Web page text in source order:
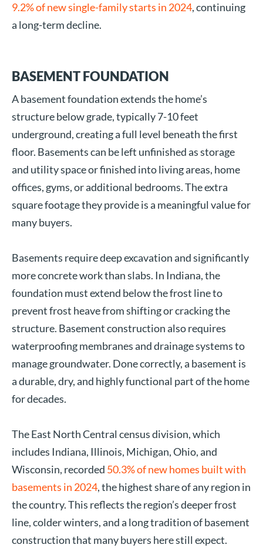
9.2% of new single-family starts in 2024, continuing
a long-term decline.
BASEMENT FOUNDATION
A basement foundation extends the home’s
structure below grade, typically 7-10 feet
underground, creating a full level beneath the first
floor. Basements can be left unfinished as storage
and utility space or finished into living areas, home
offices, gyms, or additional bedrooms. The extra
square footage they provide is a meaningful value for
many buyers.
Basements require deep excavation and significantly
more concrete work than slabs. In Indiana, the
foundation must extend below the frost line to
prevent frost heave from shifting or cracking the
structure. Basement construction also requires
waterproofing membranes and drainage systems to
manage groundwater. Done correctly, a basement is
a durable, dry, and highly functional part of the home
for decades.
The East North Central census division, which
includes Indiana, Illinois, Michigan, Ohio, and
Wisconsin, recorded 50.3% of new homes built with
basements in 2024, the highest share of any region in
the country. This reflects the region’s deeper frost
line, colder winters, and a long tradition of basement
construction that many buyers here still expect.